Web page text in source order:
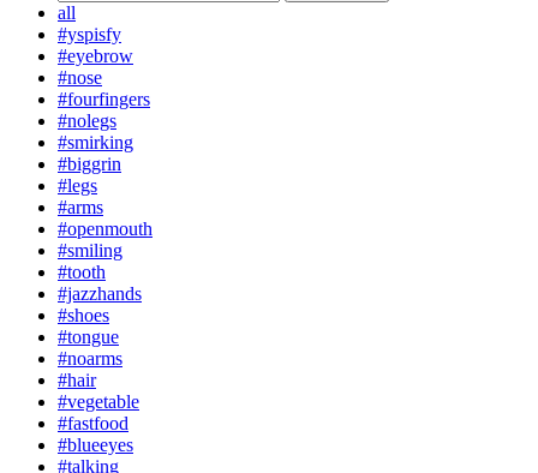
all
#yspisfy
#eyebrow
#nose
#fourfingers
#nolegs
#smirking
#biggrin
#legs
#arms
#openmouth
#smiling
#tooth
#jazzhands
#shoes
#tongue
#noarms
#hair
#vegetable
#fastfood
#blueeyes
#talking